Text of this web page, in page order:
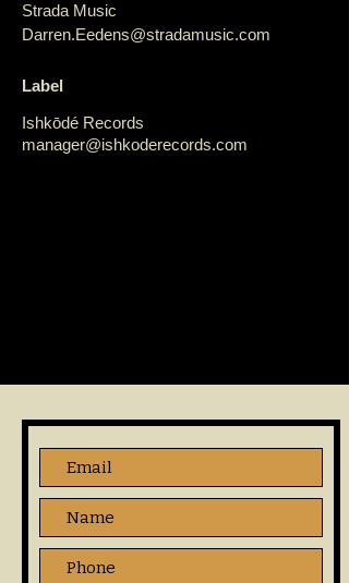
Strada Music
Darren.Eedens@stradamusic.com
Label
Ishkōdé Records
manager@ishkoderecords.com